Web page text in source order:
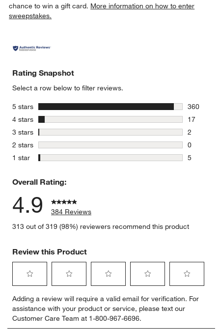
chance to win a gift card. More information on how to enter
sweepstakes.
Rating Snapshot
Select a row below to filter reviews.
5 stars stars
360
360
4 stars stars
17
17
3 stars stars
2
2 reviews
2 stars stars
0
0 reviews
1 star stars
5
Overall Rating:
4.9
384 Reviews
313 out of 319 (98%) reviewers recommend this product
Review this Product
to
rate
the
item
to
rate
the
item
to
rate
the
item
to
rate
the
item
to
rate
item
Adding a review will require a valid email for verification. For
assistance with your product or service, please text our
Customer Care Team at 1-800-967-6696.